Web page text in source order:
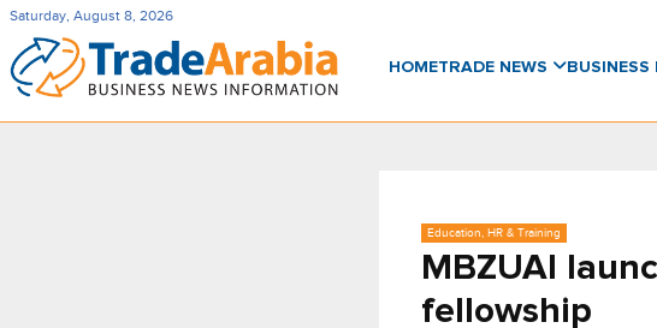
Saturday, August 8, 2026
HOMETRADE NEWS BUSINESS
Education, HR & Training
MBZUAI
fellowship